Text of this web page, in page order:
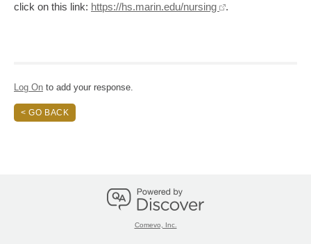
click on this link: https://hs.marin.edu/nursing .
Log On to add your response.
< GO BACK
Comevo, Inc.